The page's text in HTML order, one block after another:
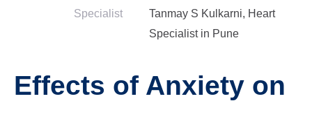
Specialist
Tanmay S Kulkarni, Heart
Specialist in Pune
Effects of Anxiety on